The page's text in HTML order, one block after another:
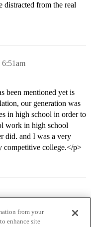
distracted from the real
6:51am
been mentioned yet is
our generation was
in high school in order to
work in high school
did. and I was a very
competitive college.</p>
from your
enhance site